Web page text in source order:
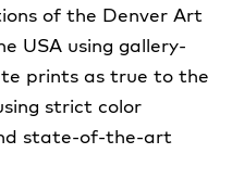
of the Denver Art
USA using gallery-
prints as true to the
strict color
state-of-the-art